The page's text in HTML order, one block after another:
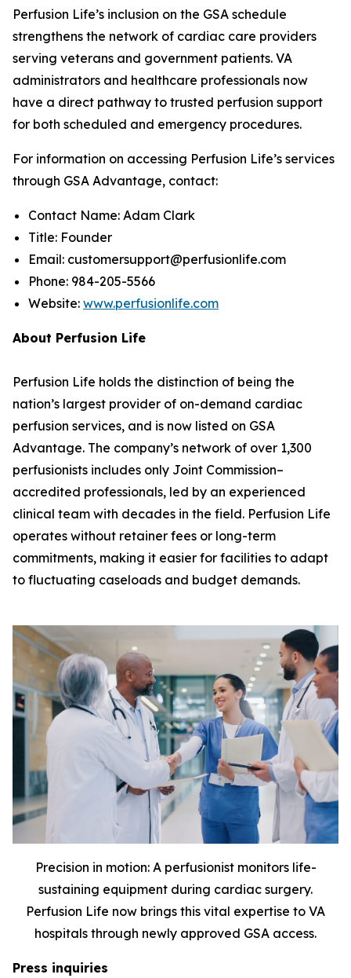
Perfusion Life’s inclusion on the GSA schedule
strengthens the network of cardiac care providers
serving veterans and government patients. VA
administrators and healthcare professionals now
have a direct pathway to trusted perfusion support
for both scheduled and emergency procedures.
For information on accessing Perfusion Life’s services
through GSA Advantage, contact:
Contact Name: Adam Clark
Title: Founder
Email: customersupport@perfusionlife.com
Phone: 984-205-5566
Website: www.perfusionlife.com
About Perfusion Life
Perfusion Life holds the distinction of being the
nation’s largest provider of on-demand cardiac
perfusion services, and is now listed on GSA
Advantage. The company’s network of over 1,300
perfusionists includes only Joint Commission–
accredited professionals, led by an experienced
clinical team with decades in the field. Perfusion Life
operates without retainer fees or long-term
commitments, making it easier for facilities to adapt
to fluctuating caseloads and budget demands.
Precision in motion: A perfusionist monitors life-
sustaining equipment during cardiac surgery.
Perfusion Life now brings this vital expertise to VA
hospitals through newly approved GSA access.
Press inquiries